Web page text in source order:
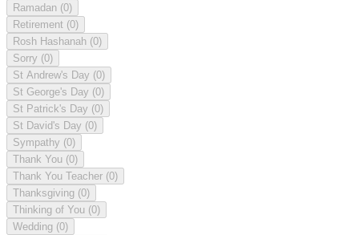
Ramadan (0)
Retirement (0)
Rosh Hashanah (0)
Sorry (0)
St Andrew's Day (0)
St George's Day (0)
St Patrick's Day (0)
St David's Day (0)
Sympathy (0)
Thank You (0)
Thank You Teacher (0)
Thanksgiving (0)
Thinking of You (0)
Wedding (0)